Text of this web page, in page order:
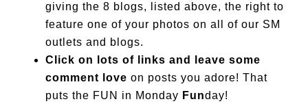
giving the 8 blogs, listed above, the right to
feature one of your photos on all of our SM
outlets and blogs.
Click on lots of links and leave some
comment love on posts you adore! That
puts the FUN in Monday Funday!